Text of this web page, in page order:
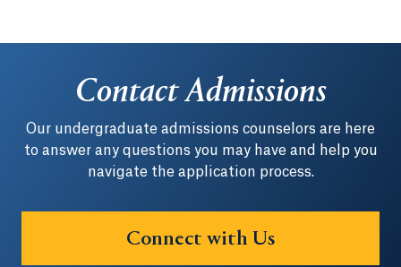
Contact Admissions
Our undergraduate admissions counselors are here
to answer any questions you may have and help you
navigate the application process.
Connect with Us